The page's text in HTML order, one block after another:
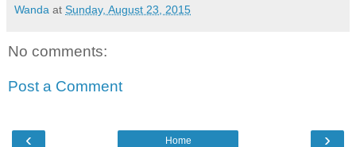
Wanda at Sunday, August 23, 2015
No comments:
Post a Comment
‹ ›
Home